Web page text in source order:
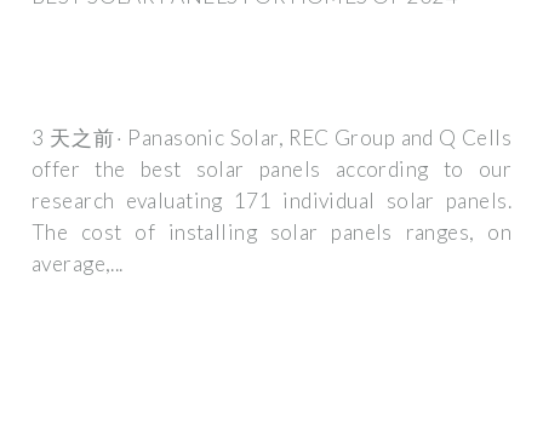
3 天之前· Panasonic Solar, REC Group and Q Cells
offer the best solar panels according to our
research evaluating 171 individual solar panels.
The cost of installing solar panels ranges, on
average,...